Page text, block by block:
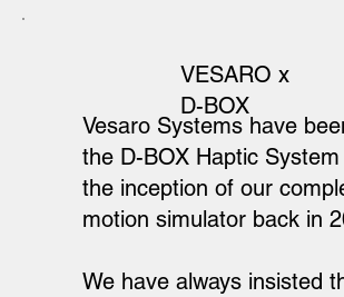
VESARO x
D-BOX
Vesaro Systems have
the D-BOX Haptic
the inception of our
motion simulator back in
We have always insisted